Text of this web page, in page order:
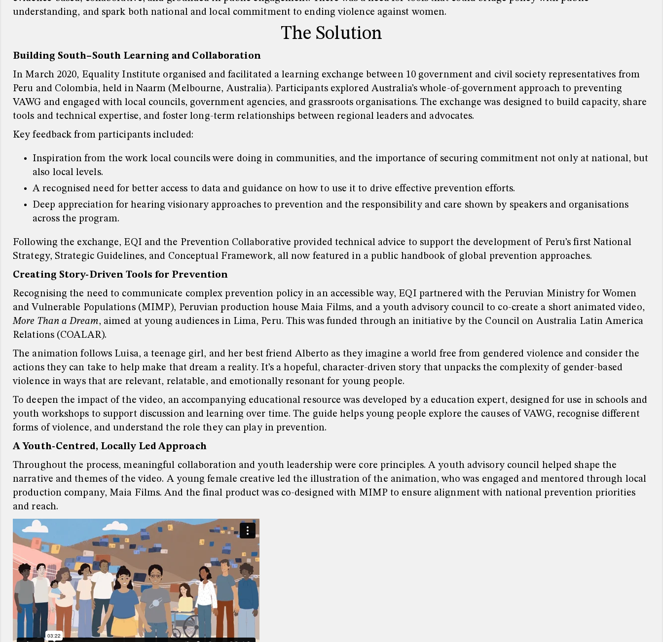
understanding, and spark both national and local commitment to ending violence against women.
The Solution
Building South–South Learning and Collaboration
In March 2020, Equality Institute organised and facilitated a learning exchange between 10 government and civil society representatives from
Peru and Colombia, held in Naarm (Melbourne, Australia). Participants explored Australia’s whole-of-government approach to preventing
VAWG and engaged with local councils, government agencies, and grassroots organisations. The exchange was designed to build capacity, share
tools and technical expertise, and foster long-term relationships between regional leaders and advocates.
Key feedback from participants included:
Inspiration from the work local councils were doing in communities, and the importance of securing commitment not only at national, but
also local levels.
A recognised need for better access to data and guidance on how to use it to drive effective prevention efforts.
Deep appreciation for hearing visionary approaches to prevention and the responsibility and care shown by speakers and organisations
across the program.
Following the exchange, EQI and the Prevention Collaborative provided technical advice to support the development of Peru’s first National
Strategy, Strategic Guidelines, and Conceptual Framework, all now featured in a public handbook of global prevention approaches.
Creating Story-Driven Tools for Prevention
Recognising the need to communicate complex prevention policy in an accessible way, EQI partnered with the Peruvian Ministry for Women
and Vulnerable Populations (MIMP), Peruvian production house Maia Films, and a youth advisory council to co-create a short animated video,
More Than a Dream, aimed at young audiences in Lima, Peru. This was funded through an initiative by the Council on Australia Latin America
Relations (COALAR).
The animation follows Luisa, a teenage girl, and her best friend Alberto as they imagine a world free from gendered violence and consider the
actions they can take to help make that dream a reality. It’s a hopeful, character-driven story that unpacks the complexity of gender-based
violence in ways that are relevant, relatable, and emotionally resonant for young people.
To deepen the impact of the video, an accompanying educational resource was developed by a education expert, designed for use in schools and
youth workshops to support discussion and learning over time. The guide helps young people explore the causes of VAWG, recognise different
forms of violence, and understand the role they can play in prevention.
A Youth-Centred, Locally Led Approach
Throughout the process, meaningful collaboration and youth leadership were core principles. A youth advisory council helped shape the
narrative and themes of the video. A young female creative led the illustration of the animation, who was engaged and mentored through local
production company, Maia Films.And the final product was co-designed with MIMP to ensure alignment with national prevention priorities
and reach.